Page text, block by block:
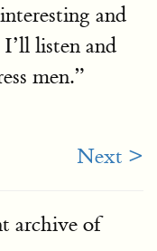
and
listen and
men.”
Next >
archive of